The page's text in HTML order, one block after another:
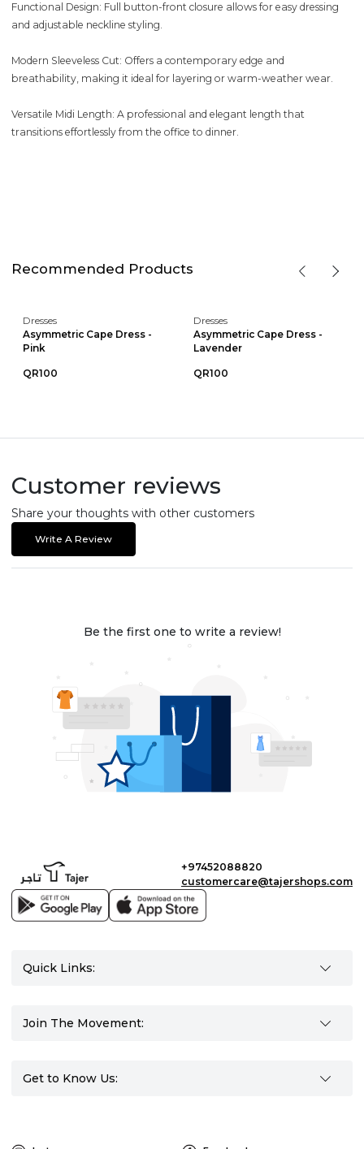
Functional Design: Full button-front closure allows for easy dressing
and adjustable neckline styling.
Modern Sleeveless Cut: Offers a contemporary edge and
breathability, making it ideal for layering or warm-weather wear.
Versatile Midi Length: A professional and elegant length that
transitions effortlessly from the office to dinner.
Recommended Products
Dresses
Asymmetric Cape Dress -
Pink
QR100
Dresses
Asymmetric Cape Dress -
Lavender
QR100
Customer reviews
Share your thoughts with other customers
Write A Review
Be the first one to write a review!
+97452088820
customercare@tajershops.com
Quick Links:
Join The Movement:
Get to Know Us: